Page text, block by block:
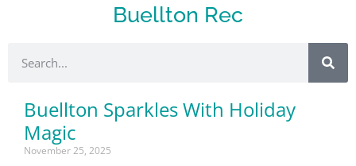
Buellton Rec
Buellton Sparkles With Holiday
Magic
November 25, 2025